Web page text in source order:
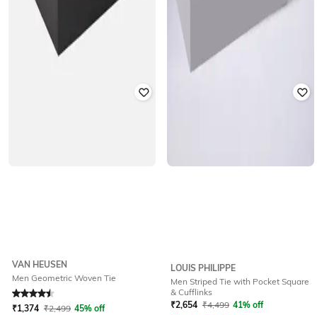
VAN HEUSEN
Men Geometric Woven Tie
Rated 4.6out of 5
₹1,374 ₹2,499 45% off
LOUIS PHILIPPE
Men Striped Tie with Pocket Square
& Cufflinks
₹2,654 ₹4,499 41% off